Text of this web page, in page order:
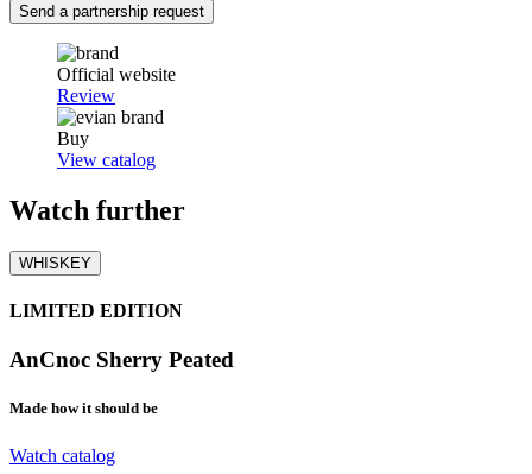
Send a partnership request
Official website
Review
Buy
View catalog
Watch further
WHISKEY
LIMITED EDITION
AnCnoc Sherry Peated
Made how it should be
Watch catalog